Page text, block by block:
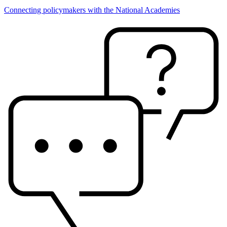
Connecting policymakers with the National Academies